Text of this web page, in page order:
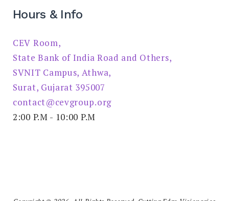
Hours & Info
CEV Room,
State Bank of India Road and Others,
SVNIT Campus, Athwa,
Surat, Gujarat 395007
contact@cevgroup.org
2:00 P.M - 10:00 P.M